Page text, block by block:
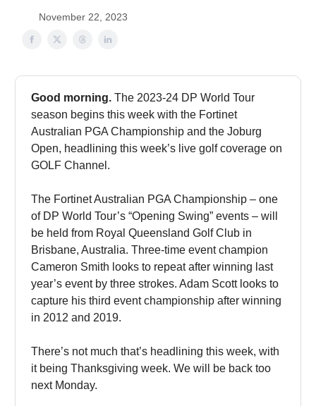
November 22, 2023
Good morning. The 2023-24 DP World Tour
season begins this week with the Fortinet
Australian PGA Championship and the Joburg
Open, headlining this week’s live golf coverage on
GOLF Channel.
The Fortinet Australian PGA Championship – one
of DP World Tour’s “Opening Swing” events – will
be held from Royal Queensland Golf Club in
Brisbane, Australia. Three-time event champion
Cameron Smith looks to repeat after winning last
year’s event by three strokes. Adam Scott looks to
capture his third event championship after winning
in 2012 and 2019.
There’s not much that’s headlining this week, with
it being Thanksgiving week. We will be back too
next Monday.